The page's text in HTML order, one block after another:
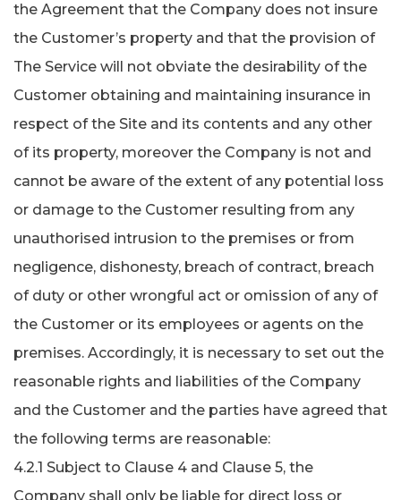
the Agreement that the Company does not insure
the Customer’s property and that the provision of
The Service will not obviate the desirability of the
Customer obtaining and maintaining insurance in
respect of the Site and its contents and any other
of its property, moreover the Company is not and
cannot be aware of the extent of any potential loss
or damage to the Customer resulting from any
unauthorised intrusion to the premises or from
negligence, dishonesty, breach of contract, breach
of duty or other wrongful act or omission of any of
the Customer or its employees or agents on the
premises. Accordingly, it is necessary to set out the
reasonable rights and liabilities of the Company
and the Customer and the parties have agreed that
the following terms are reasonable:
4.2.1 Subject to Clause 4 and Clause 5, the
Company shall only be liable for direct loss or